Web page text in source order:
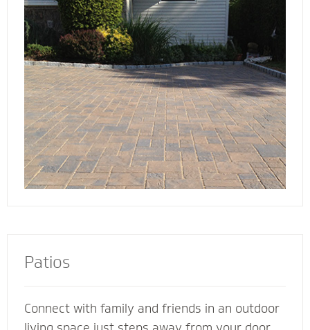
paver contractors are experts in designing
beautiful and efficient permeable paver
systems. They’re complete with the proper
base thickness and correct installation
process for your unique type of soil, slope and
water storage capacity.
Patios
Connect with family and friends in an outdoor